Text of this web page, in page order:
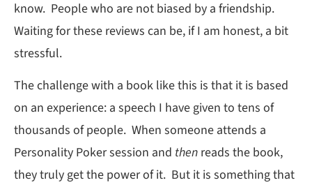
know. People who are not biased by a friendship.
Waiting for these reviews can be, if I am honest, a bit
stressful.
The challenge with a book like this is that it is based
on an experience: a speech I have given to tens of
thousands of people. When someone attends a
Personality Poker session and then reads the book,
they truly get the power of it. But it is something that